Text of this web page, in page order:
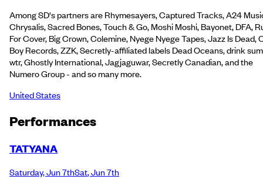
Among SD's partners are Rhymesayers, Captured Tracks, A24
Chrysalis, Sacred Bones, Touch & Go, Moshi Moshi, Bayonet, DFA,
For Cover, Big Crown, Colemine, Nyege Nyege Tapes, Jazz Is Dead,
Boy Records, ZZK, Secretly-affiliated labels Dead Oceans, drink sum
wtr, Ghostly International, Jagjaguwar, Secretly Canadian, and the
Numero Group - and so many more.
United States
Performances
TATYANA
Saturday,Jun 7thSat,Jun 7th